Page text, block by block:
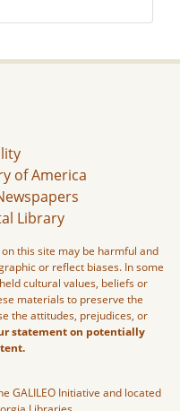
of America
Library
this site may be harmful and
or reflect biases. In some
cultural values, beliefs or
materials to preserve the
the attitudes, prejudices, or
statement on potentially
GALILEO Initiative and located